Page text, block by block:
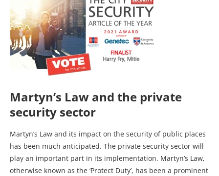
Martyn’s Law and the private
security sector
Martyn’s Law and its impact on the security of public places
has been much anticipated. The private security sector will
play an important part in its implementation. Martyn’s Law,
otherwise known as the ‘Protect Duty’, has been a prominent